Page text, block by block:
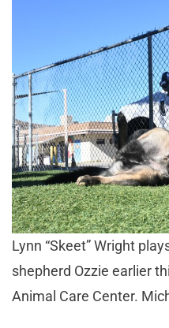
Lynn “Skeet” Wright
shepherd Ozzie earlier
Animal Care Center.